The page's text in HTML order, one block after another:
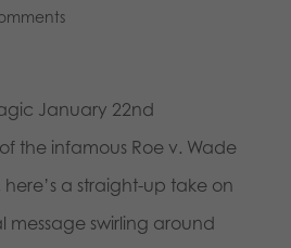
January 22nd
the infamous Roe v. Wade
a straight-up take on
message swirling around